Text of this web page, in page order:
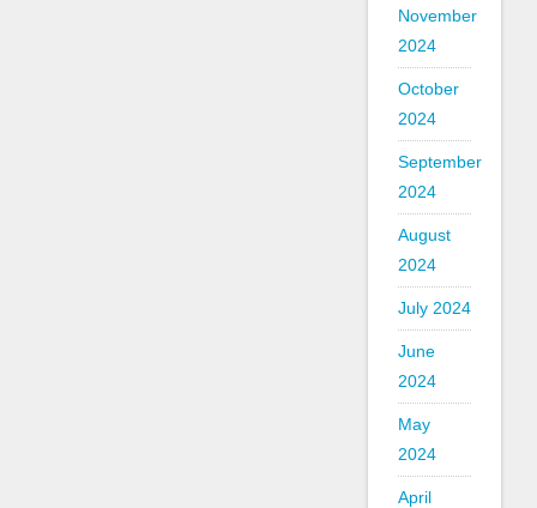
November
2024
October
2024
September
2024
August
2024
July 2024
June
2024
May
2024
April